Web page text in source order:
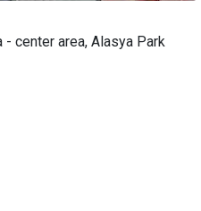
center area, Alasya Park